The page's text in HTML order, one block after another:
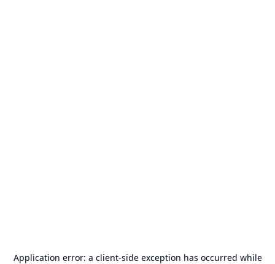
Application error: a client-side exception has occurred while